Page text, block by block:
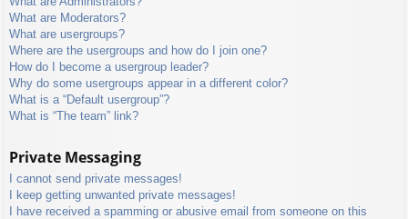
What are Moderators?
What are usergroups?
Where are the usergroups and how do I join one?
How do I become a usergroup leader?
Why do some usergroups appear in a different color?
What is a “Default usergroup”?
What is “The team” link?
Private Messaging
I cannot send private messages!
I keep getting unwanted private messages!
I have received a spamming or abusive email from someone on this